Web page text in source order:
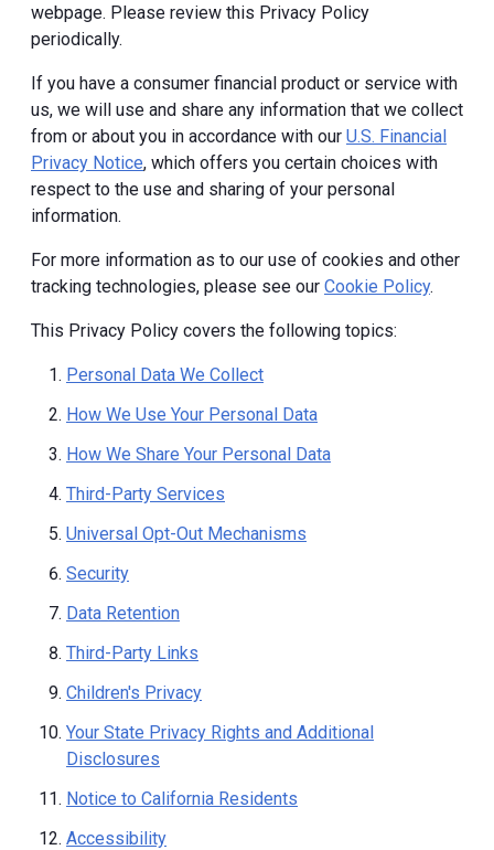
webpage. Please review this Privacy Policy
periodically.
If you have a consumer financial product or service with
us, we will use and share any information that we collect
from or about you in accordance with our U.S. Financial
Privacy Notice, which offers you certain choices with
respect to the use and sharing of your personal
information.
For more information as to our use of cookies and other
tracking technologies, please see our Cookie Policy.
This Privacy Policy covers the following topics:
Personal Data We Collect
How We Use Your Personal Data
How We Share Your Personal Data
Third-Party Services
Universal Opt-Out Mechanisms
Security
Data Retention
Third-Party Links
Children's Privacy
Your State Privacy Rights and Additional
Disclosures
Notice to California Residents
Accessibility